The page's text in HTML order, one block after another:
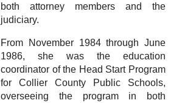
both attorney members and the
judiciary.
From November 1984 through June
1986, she was the education
coordinator of the Head Start Program
for Collier County Public Schools,
overseeing the program in both